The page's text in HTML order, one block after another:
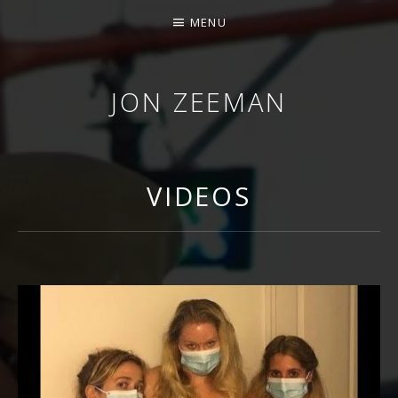
JON ZEEMAN
MENU
VIDEOS